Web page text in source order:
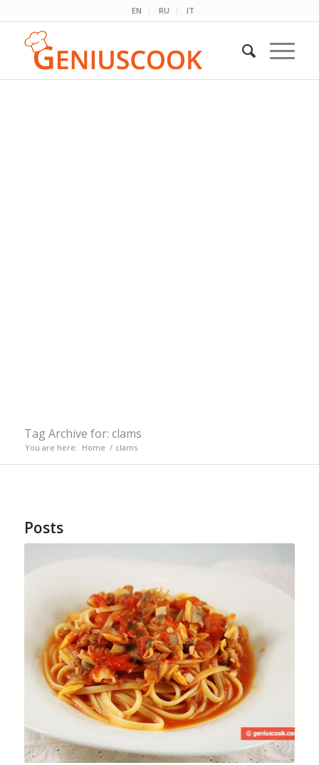
EN RU IT
Tag Archive for: clams
You are here: Home / clams
Posts